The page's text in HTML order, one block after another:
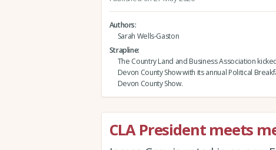
Authors
Sarah Wells-Gaston
Strapline
The Country Land and Business Association
Devon County Show with its annual Political
Devon County Show.
CLA President meets